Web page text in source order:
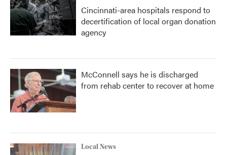
Cincinnati-area hospitals respond to
decertification of local organ donation
agency
McConnell says he is discharged
from rehab center to recover at home
Local News